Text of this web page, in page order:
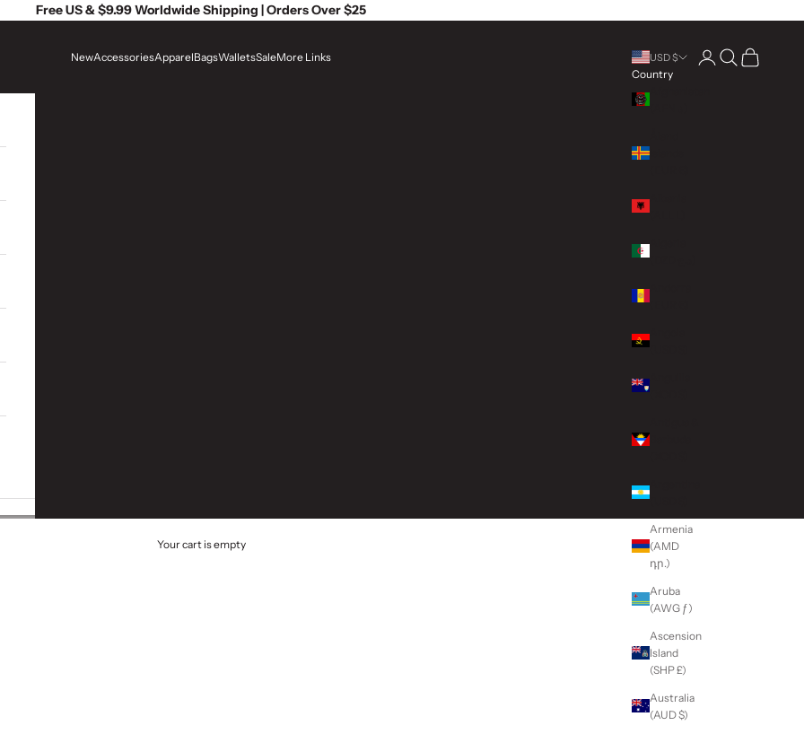
Free US & $9.99 Worldwide Shipping | Orders Over $25
NewAccessoriesApparelBagsWalletsSaleMore Links USD $
Country
Armenia
(AMD
դր.)
Aruba
(AWG ƒ)
Ascension
Island
(SHP £)
Australia
(AUD $)
Open account page
Open search
Open cart
Your cart is empty